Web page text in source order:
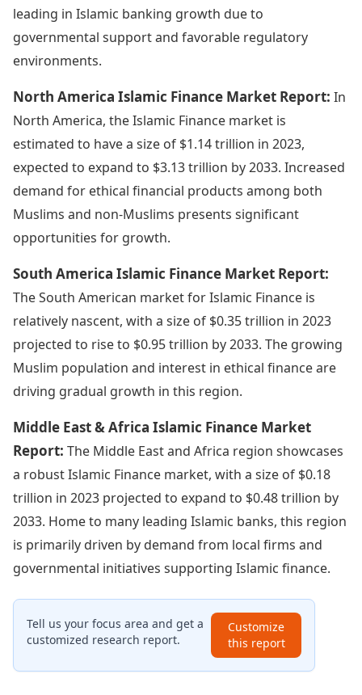
leading in Islamic banking growth due to
governmental support and favorable regulatory
environments.
North America Islamic Finance Market Report: In
North America, the Islamic Finance market is
estimated to have a size of $1.14 trillion in 2023,
expected to expand to $3.13 trillion by 2033. Increased
demand for ethical financial products among both
Muslims and non-Muslims presents significant
opportunities for growth.
South America Islamic Finance Market Report:
The South American market for Islamic Finance is
relatively nascent, with a size of $0.35 trillion in 2023
projected to rise to $0.95 trillion by 2033. The growing
Muslim population and interest in ethical finance are
driving gradual growth in this region.
Middle East & Africa Islamic Finance Market
Report: The Middle East and Africa region showcases
a robust Islamic Finance market, with a size of $0.18
trillion in 2023 projected to expand to $0.48 trillion by
2033. Home to many leading Islamic banks, this region
is primarily driven by demand from local firms and
governmental initiatives supporting Islamic finance.
Tell us your focus area and get a
customized research report.
Customize
this report